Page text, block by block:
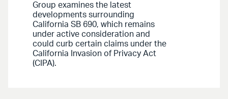
Group examines the latest
developments surrounding
California SB 690, which remains
under active consideration and
could curb certain claims under the
California Invasion of Privacy Act
(CIPA).